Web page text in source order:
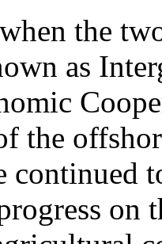
the
as
the
continued
on